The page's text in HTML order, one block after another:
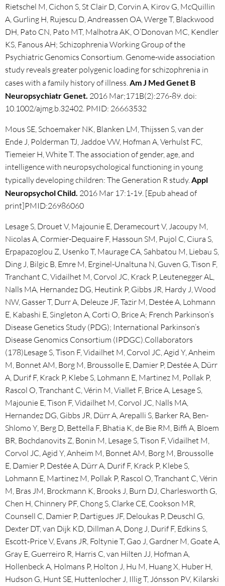
Rietschel M, Cichon S, St Clair D, Corvin A, Kirov G, McQuillin
A, Gurling H, Rujescu D, Andreassen OA, Werge T, Blackwood
DH, Pato CN, Pato MT, Malhotra AK, O’Donovan MC, Kendler
KS, Fanous AH; Schizophrenia Working Group of the
Psychiatric Genomics Consortium. Genome-wide association
study reveals greater polygenic loading for schizophrenia in
cases with a family history of illness.Am J Med Genet B
Neuropsychiatr Genet. 2016 Mar;171B(2):276-89. doi:
10.1002/ajmg.b.32402. PMID: 26663532
Mous SE, Schoemaker NK, Blanken LM, Thijssen S, van der
Ende J, Polderman TJ, Jaddoe VW, Hofman A, Verhulst FC,
Tiemeier H, White T. The association of gender, age, and
intelligence with neuropsychological functioning in young
typically developing children: The Generation R study.Appl
Neuropsychol Child. 2016 Mar 17:1-19. [Epub ahead of
print]PMID:26986060
Lesage S, Drouet V, Majounie E, Deramecourt V, Jacoupy M,
Nicolas A, Cormier-Dequaire F, Hassoun SM, Pujol C, Ciura S,
Erpapazoglou Z, Usenko T, Maurage CA, Sahbatou M, Liebau S,
Ding J, Bilgic B, Emre M, Erginel-Unaltuna N, Guven G, Tison F,
Tranchant C, Vidailhet M, Corvol JC, Krack P, Leutenegger AL,
Nalls MA, Hernandez DG, Heutink P, Gibbs JR, Hardy J, Wood
NW, Gasser T, Durr A, Deleuze JF, Tazir M, Destée A, Lohmann
E, Kabashi E, Singleton A, Corti O, Brice A; French Parkinson’s
Disease Genetics Study (PDG); International Parkinson’s
Disease Genomics Consortium (IPDGC).Collaborators
(178)Lesage S, Tison F, Vidailhet M, Corvol JC, Agid Y, Anheim
M, Bonnet AM, Borg M, Broussolle E, Damier P, Destée A, Dürr
A, Durif F, Krack P, Klebe S, Lohmann E, Martinez M, Pollak P,
Rascol O, Tranchant C, Vérin M, Viallet F, Brice A, Lesage S,
Majounie E, Tison F, Vidailhet M, Corvol JC, Nalls MA,
Hernandez DG, Gibbs JR, Dürr A, Arepalli S, Barker RA, Ben-
Shlomo Y, Berg D, Bettella F, Bhatia K, de Bie RM, Biffi A, Bloem
BR, Bochdanovits Z, Bonin M, Lesage S, Tison F, Vidailhet M,
Corvol JC, Agid Y, Anheim M, Bonnet AM, Borg M, Broussolle
E, Damier P, Destée A, Dürr A, Durif F, Krack P, Klebe S,
Lohmann E, Martinez M, Pollak P, Rascol O, Tranchant C, Vérin
M, Bras JM, Brockmann K, Brooks J, Burn DJ, Charlesworth G,
Chen H, Chinnery PF, Chong S, Clarke CE, Cookson MR,
Counsell C, Damier P, Dartigues JF, Deloukas P, Deuschl G,
Dexter DT, van Dijk KD, Dillman A, Dong J, Durif F, Edkins S,
Escott-Price V, Evans JR, Foltynie T, Gao J, Gardner M, Goate A,
Gray E, Guerreiro R, Harris C, van Hilten JJ, Hofman A,
Hollenbeck A, Holmans P, Holton J, Hu M, Huang X, Huber H,
Hudson G, Hunt SE, Huttenlocher J, Illig T, Jónsson PV, Kilarski